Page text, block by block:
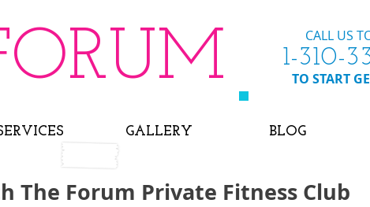
CALL US
​1-310-
​TO START
GALLERY BLOG
The Forum Private Fitness Club